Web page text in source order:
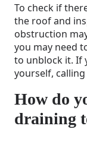
To check if
the roof and
obstruction
you may need
to unblock it. If
yourself,
How do
draining